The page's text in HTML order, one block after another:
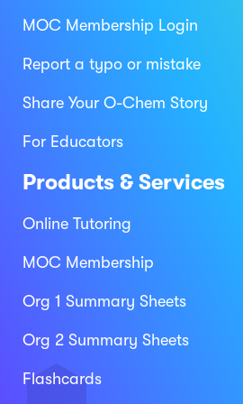
MOC Membership Login
Report a typo or mistake
Share Your O-Chem Story
For Educators
Products & Services
Online Tutoring
MOC Membership
Org 1 Summary Sheets
Org 2 Summary Sheets
Flashcards